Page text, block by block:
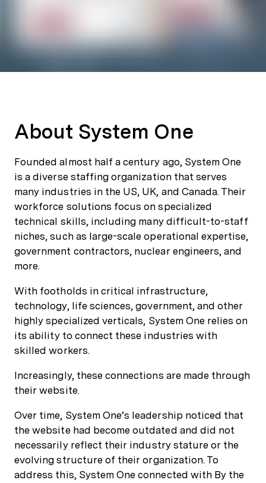
About System One
Founded almost half a century ago, System One
is a diverse staffing organization that serves
many industries in the US, UK, and Canada. Their
workforce solutions focus on specialized
technical skills, including many difficult-to-staff
niches, such as large-scale operational expertise,
government contractors, nuclear engineers, and
more.
With footholds in critical infrastructure,
technology, life sciences, government, and other
highly specialized verticals, System One relies on
its ability to connect these industries with
skilled workers.
Increasingly, these connections are made through
their website.
Over time, System One’s leadership noticed that
the website had become outdated and did not
necessarily reflect their industry stature or the
evolving structure of their organization. To
address this, System One connected with By the